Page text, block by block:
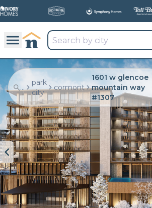
...
park
city
cormont
1601 w glencoe
mountain way
#1307